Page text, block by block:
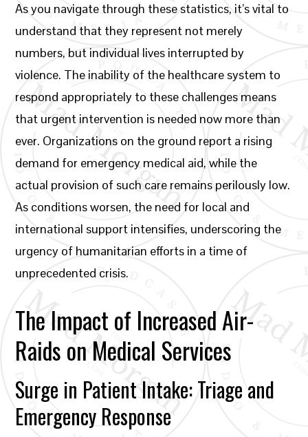
As you navigate through these statistics, it’s vital to
understand that they represent not merely
numbers, but individual lives interrupted by
violence. The inability of the healthcare system to
respond appropriately to these challenges means
that urgent intervention is needed now more than
ever. Organizations on the ground report a rising
demand for emergency medical aid, while the
actual provision of such care remains perilously low.
As conditions worsen, the need for local and
international support intensifies, underscoring the
urgency of humanitarian efforts in a time of
unprecedented crisis.
The Impact of Increased Air-
Raids on Medical Services
Surge in Patient Intake: Triage and
Emergency Response